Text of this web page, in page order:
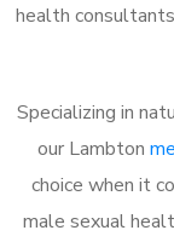
health
Specializing in
our Lambton
choice when it
male sexual